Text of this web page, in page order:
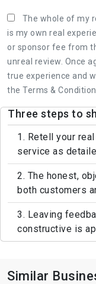
The whole of my
is my own real
or sponsor fee from
unreal review. Once
true experience and
the Terms &
Three steps to
1. Retell your
service as
2. The honest,
both customers
3. Leaving
constructive is
Similar